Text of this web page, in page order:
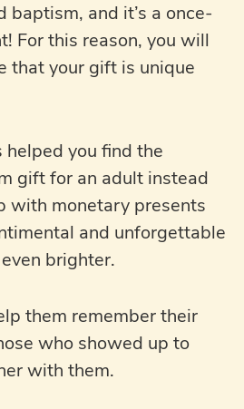
baptism, and it’s a once-
For this reason, you will
that your gift is unique
helped you find the
gift for an adult instead
with monetary presents
and unforgettable
brighter.
them remember their
who showed up to
with them.